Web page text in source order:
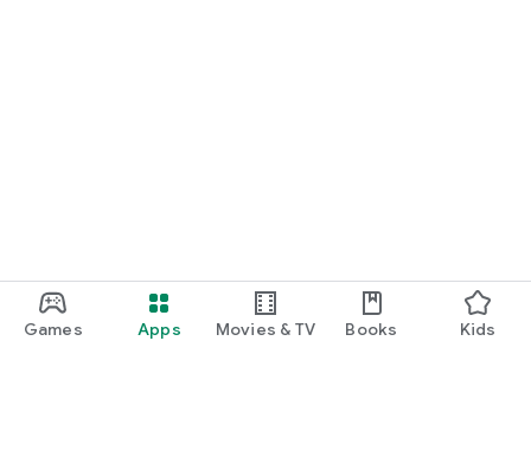
Games Apps Movies & TV Books Kids